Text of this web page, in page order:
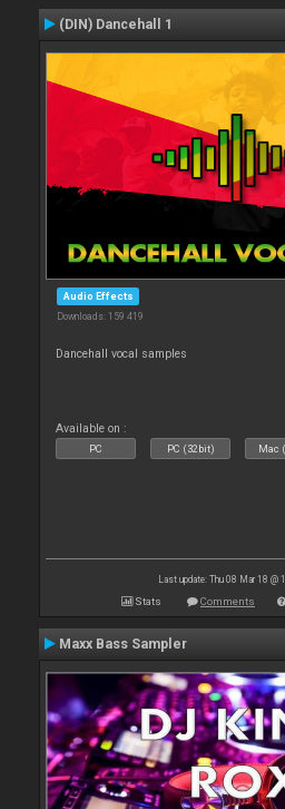
(DIN) Dancehall 1
Audio Effects
Downloads: 159 419
Dancehall vocal samples
Available on :
PC PC (32bit) Mac
Last update: Thu 08 Mar 18 @
Stats Comments
Maxx Bass Sampler